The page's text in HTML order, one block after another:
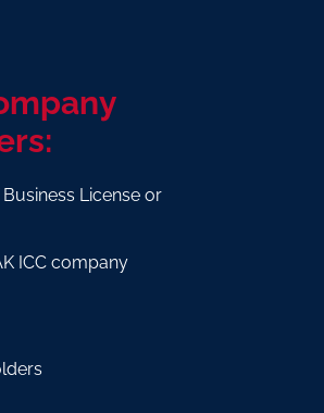
License or
ICC company